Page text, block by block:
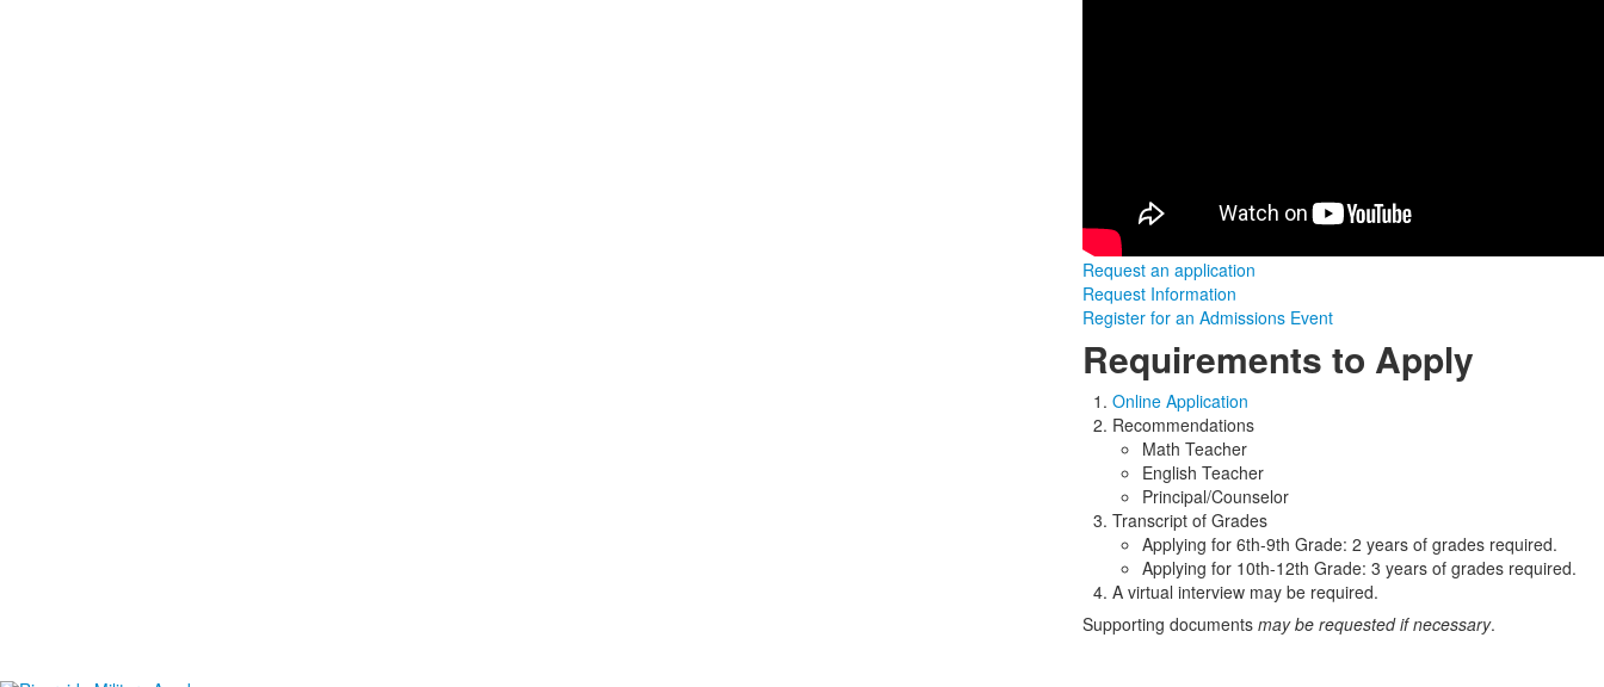
Request an application
Request Information
Register for an Admissions Event
Requirements to Apply
Online Application
Recommendations
Math Teacher
English Teacher
Principal/Counselor
Transcript of Grades
Applying for 6th-9th Grade: 2 years of grades required.
Applying for 10th-12th Grade: 3 years of grades required.
A virtual interview may be required.
Supporting documentsmay be requested if necessary.